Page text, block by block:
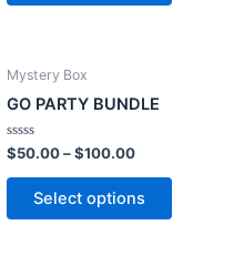
Mystery Box
GO PARTY BUNDLE
Rated
0
out
$50.00–$100.00
Select options